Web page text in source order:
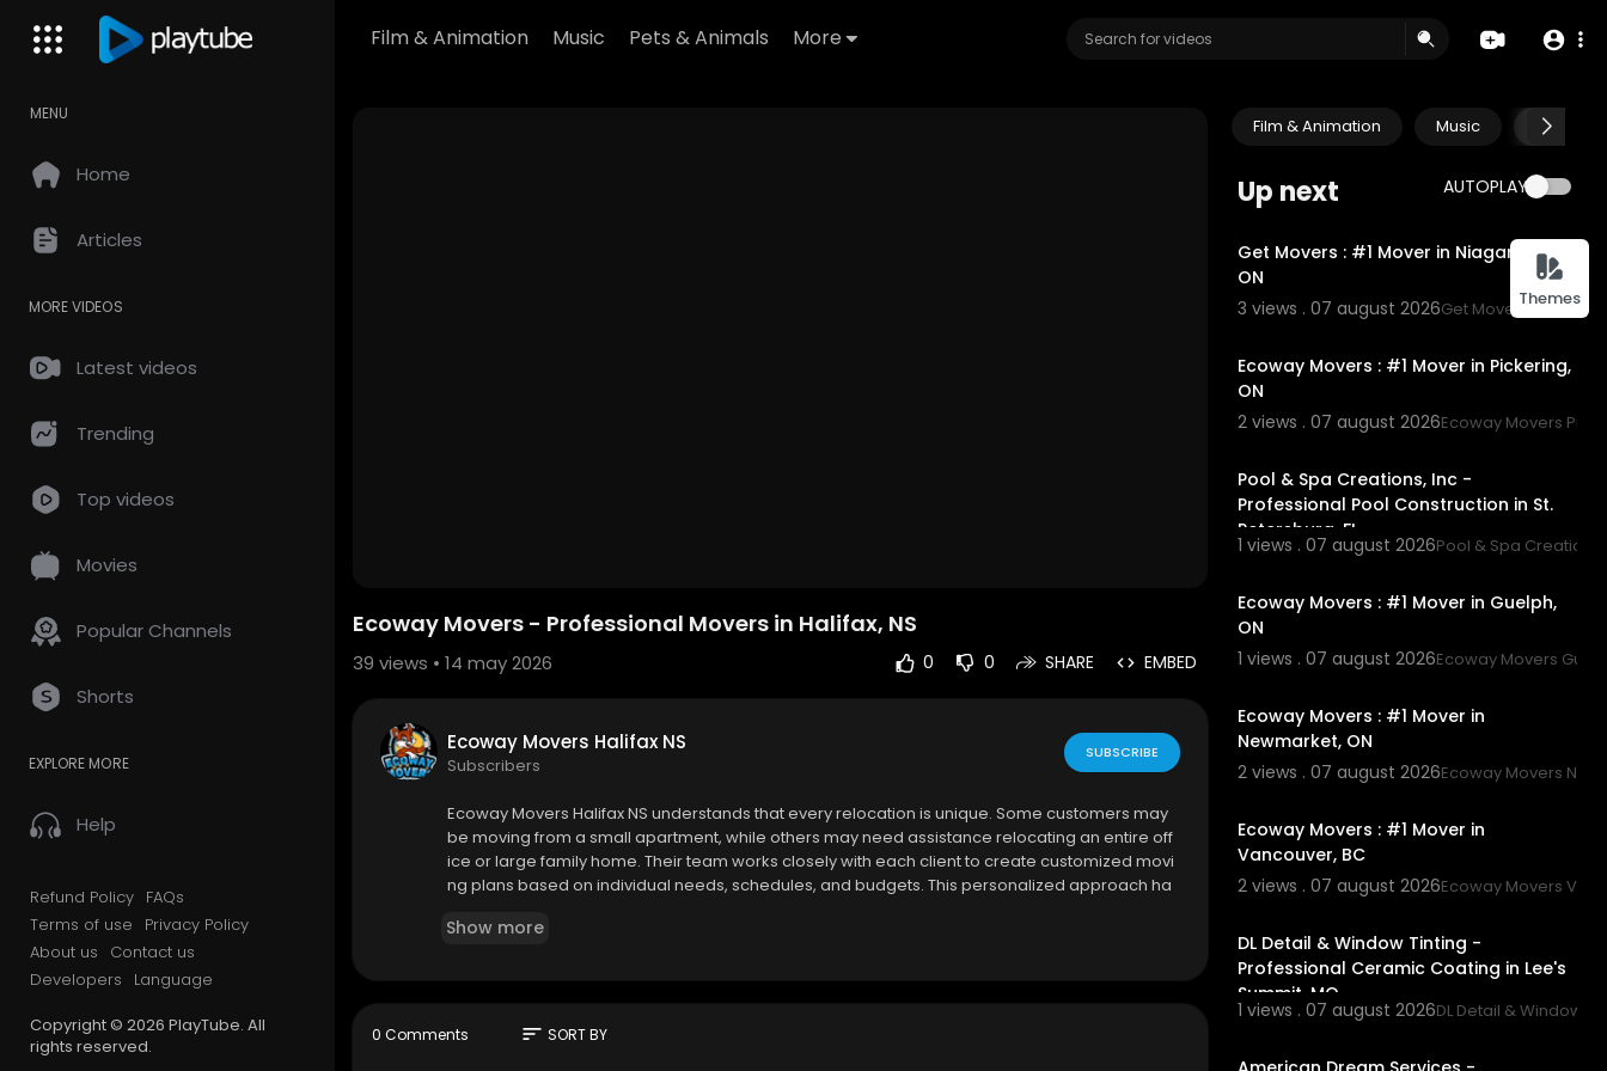
Themes
Film & Animation Music Pets & Animals More
MENU
Home
Articles
MORE VIDEOS
Latest videos
Trending
Top videos
Movies
Popular Channels
Shorts
EXPLORE MORE
Help
Refund Policy FAQs
Terms of use
Privacy Policy
About us
Contact us
Developers
Language
Copyright © 2026 PlayTube. All
rights reserved.
Film & Animation Music Pets &
Up next AUTOPLAY
Get Movers : #1 Mover in Niagara Falls,
ON
3 views . 07 august 2026Get Movers Niagara
Ecoway Movers : #1 Mover in Pickering,
ON
2 views . 07 august 2026Ecoway Movers
Pool & Spa Creations, Inc -
Professional Pool Construction in St.
Petersburg, FL
1 views . 07 august 2026Pool & Spa
Ecoway Movers : #1 Mover in Guelph,
ON
1 views . 07 august 2026Ecoway Movers
Ecoway Movers : #1 Mover in
Newmarket, ON
2 views . 07 august 2026Ecoway Movers
Ecoway Movers : #1 Mover in
Vancouver, BC
2 views . 07 august 2026Ecoway Movers
DL Detail & Window Tinting -
Professional Ceramic Coating in Lee's
Summit, MO
1 views . 07 august 2026DL Detail & Window
Ecoway Movers - Professional Movers in Halifax, NS
39 views • 14 may 2026 0 0 SHARE EMBED
Ecoway Movers Halifax NS
Subscribers
SUBSCRIBE
⁣Ecoway Movers Halifax NS understands that every relocation is unique. Some customers may
be moving from a small apartment, while others may need assistance relocating an entire off
ice or large family home. Their team works closely with each client to create customized movi
ng plans based on individual needs, schedules, and budgets. This personalized approach ha
g solutions.
902-593-3365
Show more
0 Comments sort SORT BY